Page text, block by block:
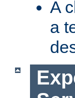
A
a